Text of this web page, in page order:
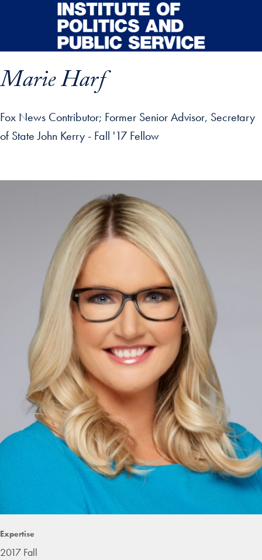
Skip to main content
Marie Harf
Fox News Contributor; Former Senior Advisor, Secretary
of State John Kerry - Fall '17 Fellow
Expertise
2017 Fall